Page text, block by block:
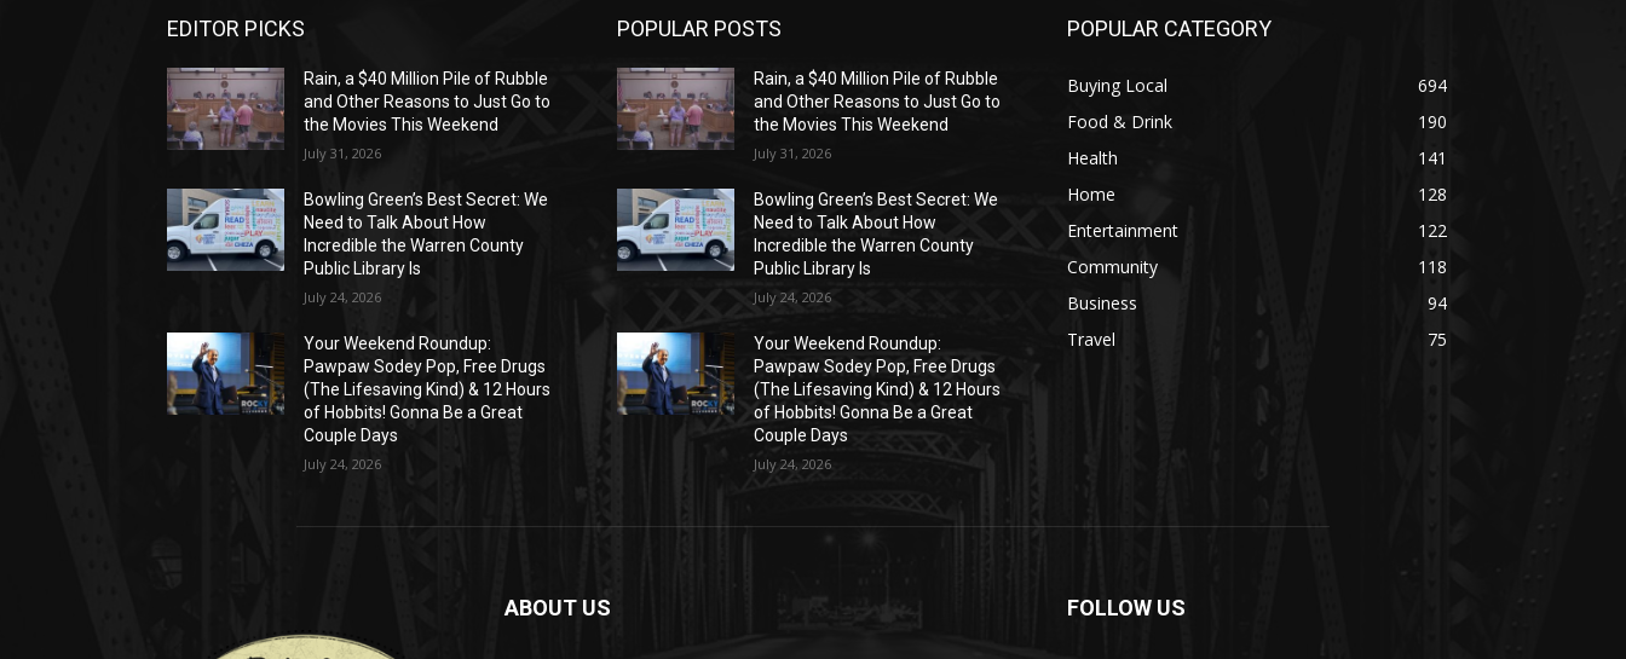
EDITOR PICKS
Rain, a $40 Million Pile of Rubble
and Other Reasons to Just Go to
the Movies This Weekend
July 31, 2026
Bowling Green’s Best Secret: We
Need to Talk About How
Incredible the Warren County
Public Library Is
July 24, 2026
Your Weekend Roundup:
Pawpaw Sodey Pop, Free Drugs
(The Lifesaving Kind) & 12 Hours
of Hobbits! Gonna Be a Great
Couple Days
July 24, 2026
POPULAR POSTS
Rain, a $40 Million Pile of Rubble
and Other Reasons to Just Go to
the Movies This Weekend
July 31, 2026
Bowling Green’s Best Secret: We
Need to Talk About How
Incredible the Warren County
Public Library Is
July 24, 2026
Your Weekend Roundup:
Pawpaw Sodey Pop, Free Drugs
(The Lifesaving Kind) & 12 Hours
of Hobbits! Gonna Be a Great
Couple Days
July 24, 2026
POPULAR CATEGORY
Buying Local
694
Food & Drink
190
Health
141
Home
128
Entertainment
122
Community
118
Business
94
Travel
75
ABOUT US FOLLOW US